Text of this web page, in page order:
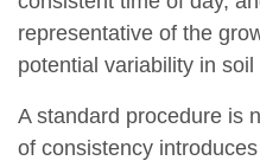
representative of the
potential variability in
A standard procedure is
of consistency